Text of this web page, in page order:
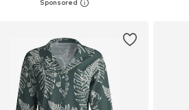
Add to basket